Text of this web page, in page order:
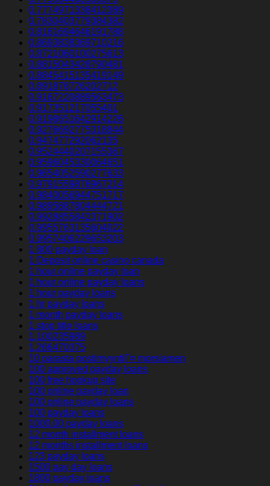
0.7774971338412389
0.7830403779384382
0.8161694646191788
0.8693838369710216
0.8721060100275613
0.8815043428790481
0.8845415135419149
0.891876726202712
0.9167220889563473
0.917351217055401
0.9198651642914226
0.9276692775318844
0.947477292062135
0.9524440207155367
0.9596045330064651
0.9654052590277633
0.9791559876967214
0.9840056944751717
0.9895887804444721
0.9928855842371902
0.9955763135604022
0.9957406229653203
1 800 payday loan
1 Deposit online casino canada
1 hour online payday loan
1 hour online payday loans
1 hour payday loans
1 hr payday loans
1 month payday loans
1 stop title loans
1,100235989
1,266470375
10 parasta postimyyntiГ¤ morsiamen
100 approved payday loans
100 free hookup site
100 online payday loan
100 online payday loans
100 payday loans
1000.00 payday loans
12 month installment loans
12 months installment loans
123 payday loans
1500 pay day loans
1800 payday loans